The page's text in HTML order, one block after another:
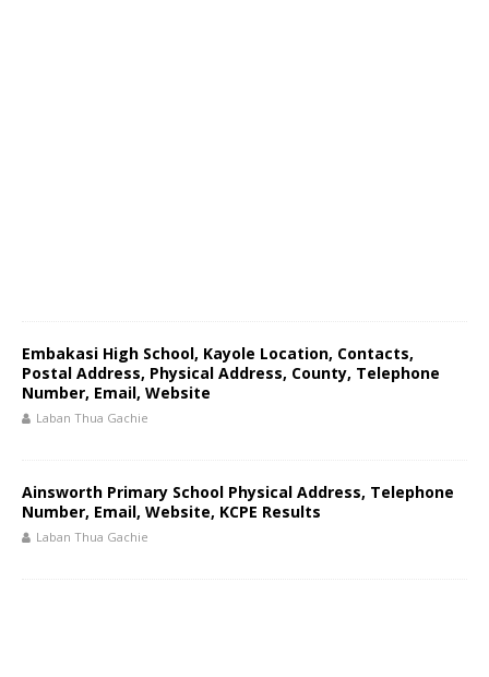
Embakasi High School, Kayole Location, Contacts,
Postal Address, Physical Address, County, Telephone
Number, Email, Website
Laban Thua Gachie
Ainsworth Primary School Physical Address, Telephone
Number, Email, Website, KCPE Results
Laban Thua Gachie